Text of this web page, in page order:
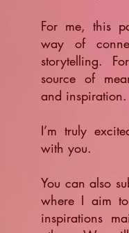
For me, this
way of
storytelling.
source of
and inspiration.
​I’m truly
with you.
You can also
where I aim
inspirations